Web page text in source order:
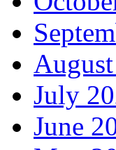
July
June